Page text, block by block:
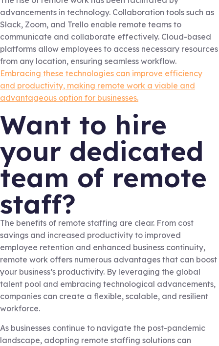
advancements in technology. Collaboration tools such as
Slack, Zoom, and Trello enable remote teams to
communicate and collaborate effectively. Cloud-based
platforms allow employees to access necessary resources
from any location, ensuring seamless workflow.
Embracing these technologies can improve efficiency
and productivity, making remote work a viable and
advantageous option for businesses.
Want to hire
your dedicated
team of remote
staff?
The benefits of remote staffing are clear. From cost
savings and increased productivity to improved
employee retention and enhanced business continuity,
remote work offers numerous advantages that can boost
your business’s productivity. By leveraging the global
talent pool and embracing technological advancements,
companies can create a flexible, scalable, and resilient
workforce.
As businesses continue to navigate the post-pandemic
landscape, adopting remote staffing solutions can